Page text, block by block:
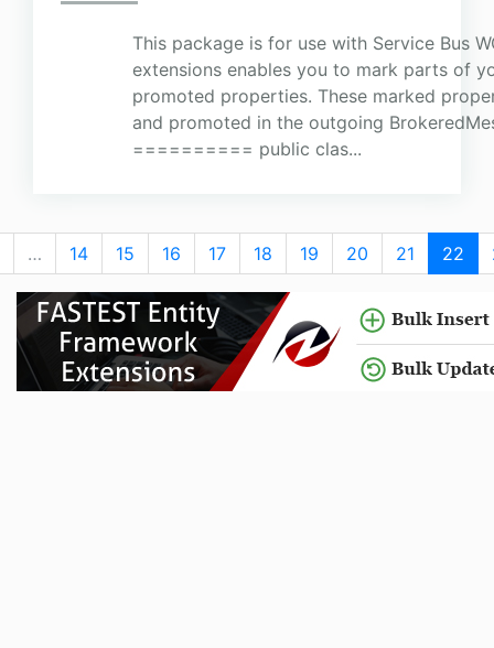
This package is for use with Service Bus
extensions enables you to mark parts of
promoted properties. These marked
and promoted in the outgoing
========== public clas...
… 14 15 16 17 18 19 20 21 22